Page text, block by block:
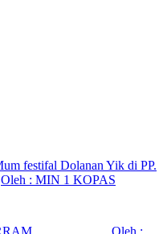
festifal Dolanan Yik di PP.
Oleh : MIN 1 KOPAS